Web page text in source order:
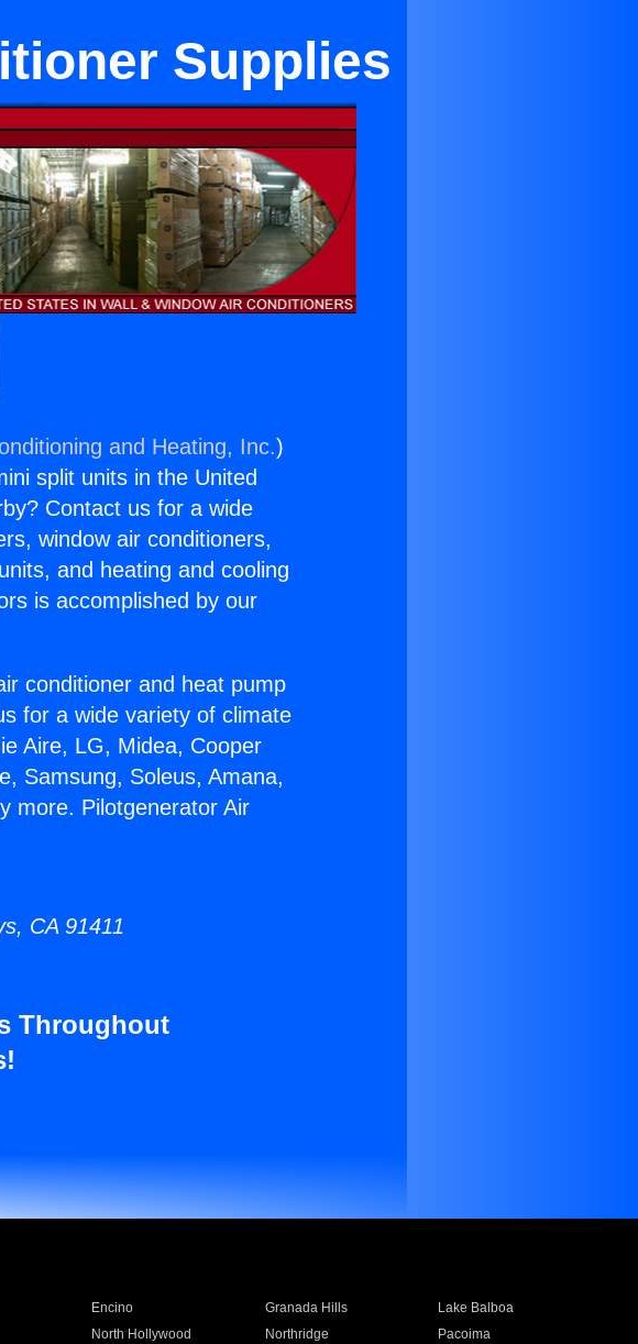
Supplies
and Heating, Inc.)
split units in the United
Contact us for a wide
window air conditioners,
and heating and cooling
is accomplished by our
conditioner and heat pump
for a wide variety of climate
Aire, LG, Midea, Cooper
Samsung, Soleus, Amana,
more. Pilotgenerator Air
CA 91411
Throughout
Encino Granada Hills
Lake Balboa
North Hollywood Northridge
Pacoima